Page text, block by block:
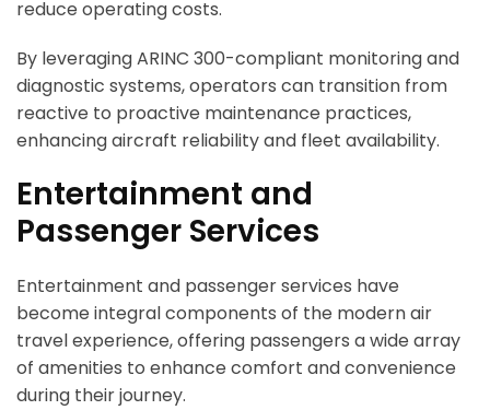
reduce operating costs.
By leveraging ARINC 300-compliant monitoring and
diagnostic systems, operators can transition from
reactive to proactive maintenance practices,
enhancing aircraft reliability and fleet availability.
Entertainment and
Passenger Services
Entertainment and passenger services have
become integral components of the modern air
travel experience, offering passengers a wide array
of amenities to enhance comfort and convenience
during their journey.